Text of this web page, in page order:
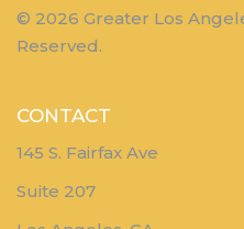
© 2026 Greater Los
Reserved.
CONTACT
145 S. Fairfax Ave
Suite 207